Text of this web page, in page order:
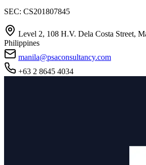
SEC: CS201807845
Level 2, 108 H.V. Dela Costa Street,
Philippines
manila@psaconsultancy.com
+63 2 8645 4034